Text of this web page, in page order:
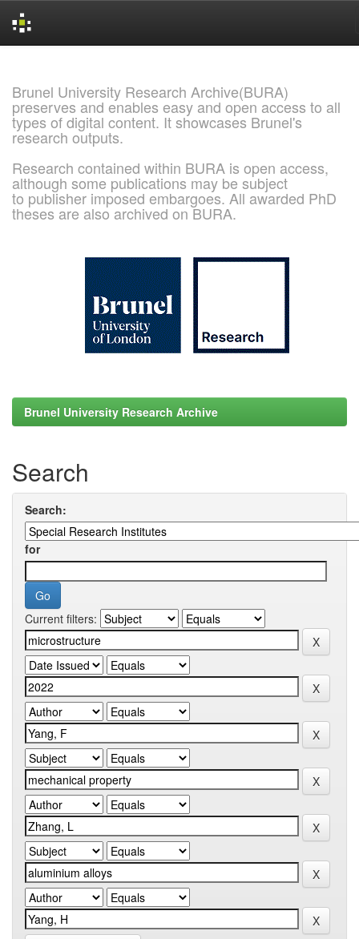
Brunel University Research Archive(BURA)
preserves and enables easy and open access to all
types of digital content. It showcases Brunel's
research outputs.
Research contained within BURA is open access,
although some publications may be subject
to publisher imposed embargoes. All awarded PhD
theses are also archived on BURA.
Brunel University Research Archive
Search
Search:
for
Current filters: